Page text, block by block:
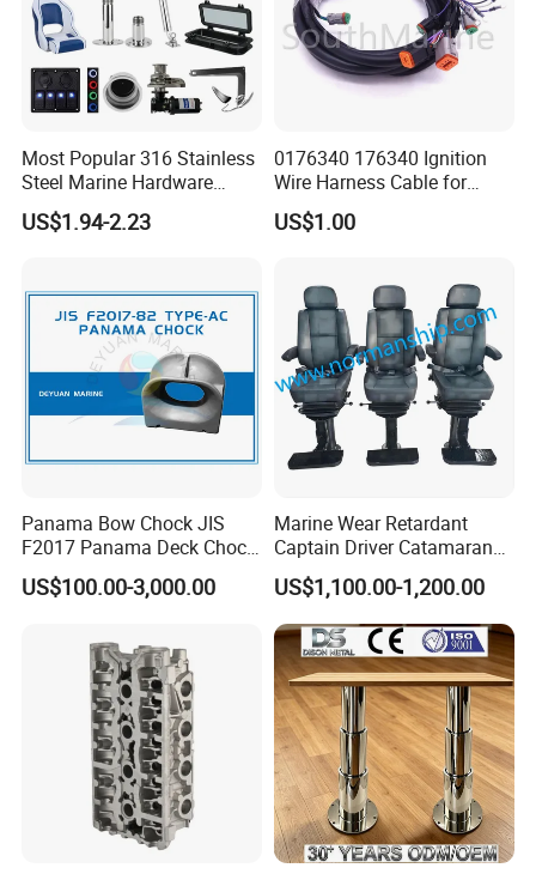
Most Popular 316 Stainless
Steel Marine Hardware
Other Marine Supplies for
Boat
US$1.94-2.23
0176340 176340 Ignition
Wire Harness Cable for
Evinrude Johnson BRP
Outboard
US$1.00
Panama Bow Chock JIS
F2017 Panama Deck Chock
90t Panama Mooring Chock
US$100.00-3,000.00
Marine Wear Retardant
Captain Driver Catamaran
Pilot Helm Master
Navigation Fight Deck
Upholstere PVC Steersman
Chair for Boat, Ship, Vessel
US$1,100.00-1,200.00